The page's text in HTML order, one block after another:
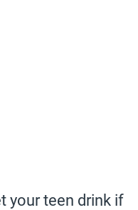
your teen drink if